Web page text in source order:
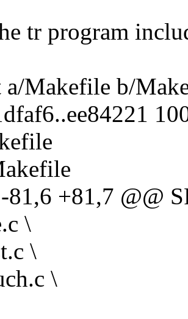
tr program
Makefile b/
-81,6 +81,7 @@
\
\
\